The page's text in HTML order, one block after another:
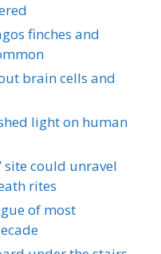
finches and
brain cells and
light on human
site could unravel
rites
of most